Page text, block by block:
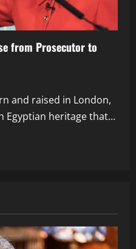
from Prosecutor to
and raised in London,
Egyptian heritage that...